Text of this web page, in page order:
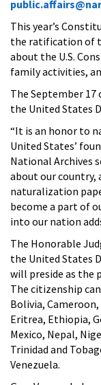
This year’s
the ratification of
about the U.S.
family activities,
The September
the United States
“It is an honor to
United States’
National Archives
about our country,
naturalization
become a part of
into our nation
The Honorable
the United States
will preside as the
The citizenship
Bolivia,
Eritrea, Ethiopia,
Mexico, Nepal,
Trinidad and
Venezuela.